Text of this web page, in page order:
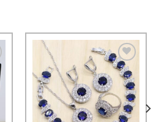
Add to
wishlist